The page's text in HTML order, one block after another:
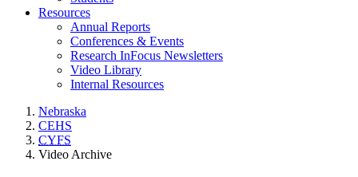
Resources
Annual Reports
Conferences & Events
Research InFocus Newsletters
Video Library
Internal Resources
Nebraska
CEHS
CYFS
Video Archive